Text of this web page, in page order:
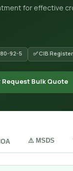
for effective
92-5 ✅ CIB
Request Bulk Quote
⚠️ MSDS